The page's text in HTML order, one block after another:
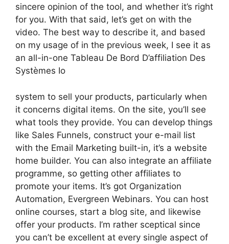
sincere opinion of the tool, and whether it’s right
for you. With that said, let’s get on with the
video. The best way to describe it, and based
on my usage of in the previous week, I see it as
an all-in-one Tableau De Bord D’affiliation Des
Systèmes Io
system to sell your products, particularly when
it concerns digital items. On the site, you’ll see
what tools they provide. You can develop things
like Sales Funnels, construct your e-mail list
with the Email Marketing built-in, it’s a website
home builder. You can also integrate an affiliate
programme, so getting other affiliates to
promote your items. It’s got Organization
Automation, Evergreen Webinars. You can host
online courses, start a blog site, and likewise
offer your products. I’m rather sceptical since
you can’t be excellent at every single aspect of